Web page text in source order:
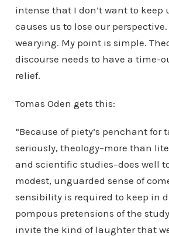
intense that I don’t want to keep
causes us to lose our
wearying. My point is simple.
discourse needs to have a time-
relief.
Tomas Oden gets this:
“Because of piety’s penchant for
seriously, theology–more than
and scientific studies–does well
modest, unguarded sense of
sensibility is required to keep in
pompous pretensions of the
invite the kind of laughter that